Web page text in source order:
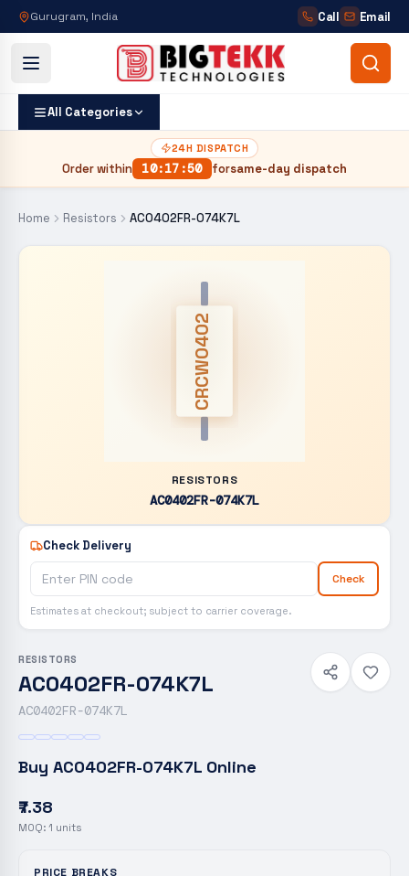
Gurugram, India Call Email
All Categories
24H DISPATCH
Order within 10:17 :50 forsame-day dispatch
Home Resistors AC0402FR-074K7L
CRCW0402
RESISTORS
AC0402FR-074K7L
Check Delivery
Check
Estimates at checkout; subject to carrier coverage.
RESISTORS
AC0402FR-074K7L
AC0402FR-074K7L
Buy AC0402FR-074K7L Online
₹7.38
MOQ: 1 units
PRICE BREAKS